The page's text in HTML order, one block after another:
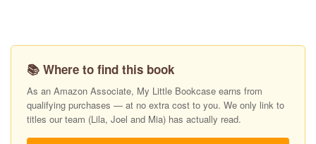
📚 Where to find this book
As an Amazon Associate, My Little Bookcase earns from
qualifying purchases — at no extra cost to you. We only link to
titles our team (Lila, Joel and Mia) has actually read.